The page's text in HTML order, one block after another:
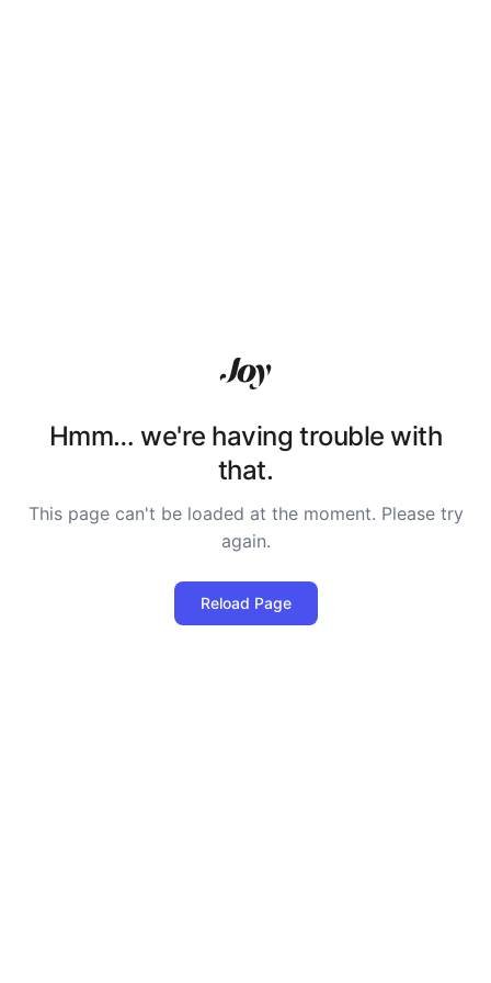
Hmm… we're having trouble with
that.
This page can't be loaded at the moment. Please try
again.
Reload Page